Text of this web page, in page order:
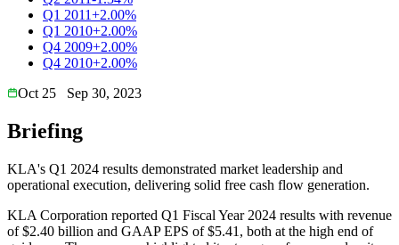
Q1 2011+2.00%
Q1 2010+2.00%
Q4 2009+2.00%
Q4 2010+2.00%
Oct 25
Sep 30, 2023
Briefing
KLA's Q1 2024 results demonstrated market leadership and
operational execution, delivering solid free cash flow generation.
KLA Corporation reported Q1 Fiscal Year 2024 results with revenue
of $2.40 billion and GAAP EPS of $5.41, both at the high end of